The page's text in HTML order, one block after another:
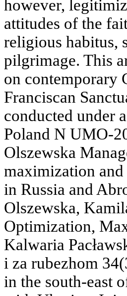
however,
attitudes of the
religious habitus,
pilgrimage. This
on contemporary
Franciscan
conducted under
Poland N UMO-
Olszewska
maximization
in Russia and
Olszewska,
Optimization,
Kalwaria
i za rubezhom
in the south-east